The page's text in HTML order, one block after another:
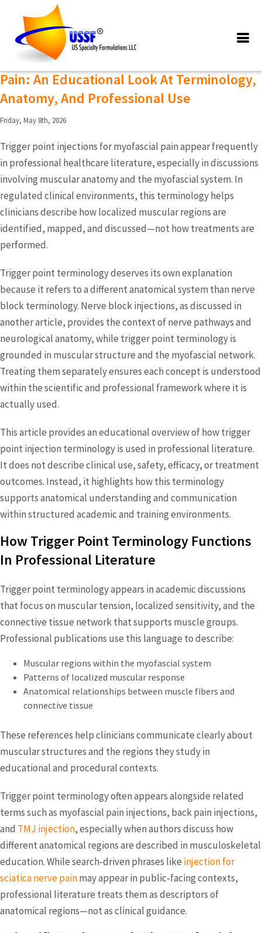
Posts Tagged ‘trigger point
injections for myofascial pain’
Trigger Point Injections For Myofascial
Pain: An Educational Look At Terminology,
Anatomy, And Professional Use
Friday, May 8th, 2026
Trigger point injections for myofascial pain appear frequently
in professional healthcare literature, especially in discussions
involving muscular anatomy and the myofascial system. In
regulated clinical environments, this terminology helps
clinicians describe how localized muscular regions are
identified, mapped, and discussed—not how treatments are
performed.
Trigger point terminology deserves its own explanation
because it refers to a different anatomical system than nerve
block terminology. Nerve block injections, as discussed in
another article, provides the context of nerve pathways and
neurological anatomy, while trigger point terminology is
grounded in muscular structure and the myofascial network.
Treating them separately ensures each concept is understood
within the scientific and professional framework where it is
actually used.
This article provides an educational overview of how trigger
point injection terminology is used in professional literature.
It does not describe clinical use, safety, efficacy, or treatment
outcomes. Instead, it highlights how this terminology
supports anatomical understanding and communication
within structured academic and training environments.
How Trigger Point Terminology Functions
In Professional Literature
Trigger point terminology appears in academic discussions
that focus on muscular tension, localized sensitivity, and the
connective tissue network that supports muscle groups.
Professional publications use this language to describe:
Muscular regions within the myofascial system
Patterns of localized muscular response
Anatomical relationships between muscle fibers and
connective tissue
These references help clinicians communicate clearly about
muscular structures and the regions they study in
educational and procedural contexts.
Trigger point terminology often appears alongside related
terms such as myofascial pain injections, back pain injections,
and TMJ injection, especially when authors discuss how
different anatomical regions are described in musculoskeletal
education. While search‑driven phrases like injection for
sciatica nerve painmay appear in public‑facing contexts,
professional literature treats them as descriptors of
anatomical regions—not as clinical guidance.